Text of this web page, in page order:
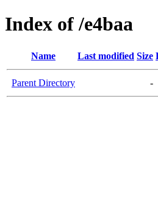
Index of /e4baa
Name Last modified Size
Parent Directory -